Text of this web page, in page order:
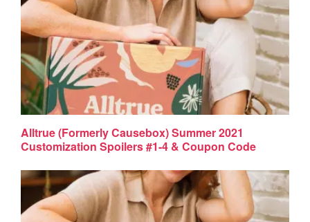
Alltrue (Formerly Causebox) Summer 2021
Customization Spoilers #1-4 & Coupon Code